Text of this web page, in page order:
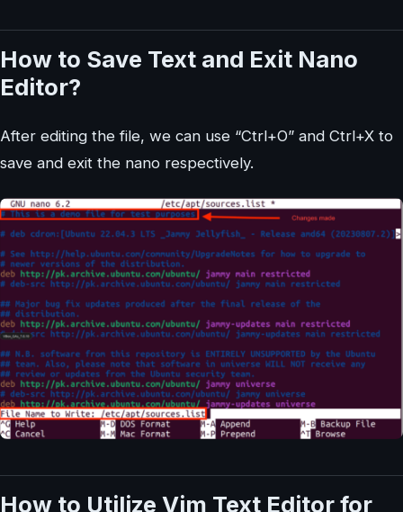
How to Save Text and Exit Nano
Editor?
After editing the file, we can use “Ctrl+O” and Ctrl+X to
save and exit the nano respectively.
How to Utilize Vim Text Editor for